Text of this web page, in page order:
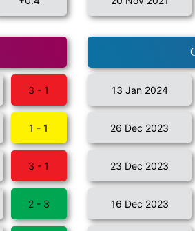
3 - 1
1 - 1
3 - 1
2 - 3
13 Jan 2024
26 Dec 2023
23 Dec 2023
16 Dec 2023